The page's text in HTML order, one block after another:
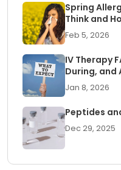
Spring
Think and
Feb 5, 2026
IV Therapy
During, and
Jan 8, 2026
Peptides
Dec 29, 2025